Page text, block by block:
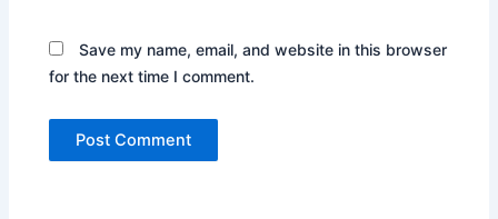
Save my name, email, and website in this browser
for the next time I comment.